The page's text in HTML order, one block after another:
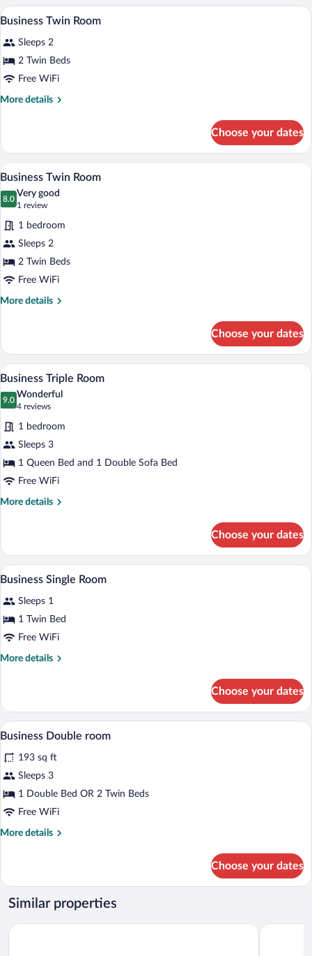
Room
View
photos
for
Business
Twin
A hotel room with two beds, a desk, a
5
Business Twin Room
Sleeps 2
2 Twin Beds
Free WiFi
More details
More
Twin
Room
Choose your dates
View
photos
for
Business
Twin
Room
Business Twin Room | In-room safe,
7
Business Twin Room
8.0
8.0 out of 10
Very good
1 review
(1
review)
1 bedroom
Sleeps 2
2 Twin Beds
Free WiFi
More details
More
Twin
Room
Choose your dates
View
photos
for
Business
Triple
Room
A hotel room with two beds, a TV, a
6
Business Triple Room
9.0
9.0 out of 10
Wonderful
4 reviews
(4
reviews)
1 bedroom
Sleeps 3
1 Queen Bed and 1 Double Sofa Bed
Free WiFi
More details
More
Triple
Room
Choose your dates
View
photos
for
Business
Single
A hotel room with a bed, a desk with a
4
Business Single Room
Sleeps 1
1 Twin Bed
Free WiFi
More details
More
Single
Room
Choose your dates
View
photos
for
Business
Double
In-room safe, desk, blackout drapes,
5
Business Double room
193 sq ft
Sleeps 3
1 Double Bed OR 2 Twin Beds
Free WiFi
More details
More
Double
room
Choose your dates
Similar properties
Dormero Hotel Dresden City Hotel Am